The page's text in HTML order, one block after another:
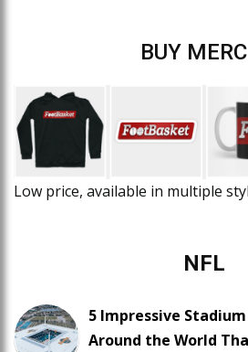
BUY
Low price, available in multiple
NFL
5 Impressive
Around the World